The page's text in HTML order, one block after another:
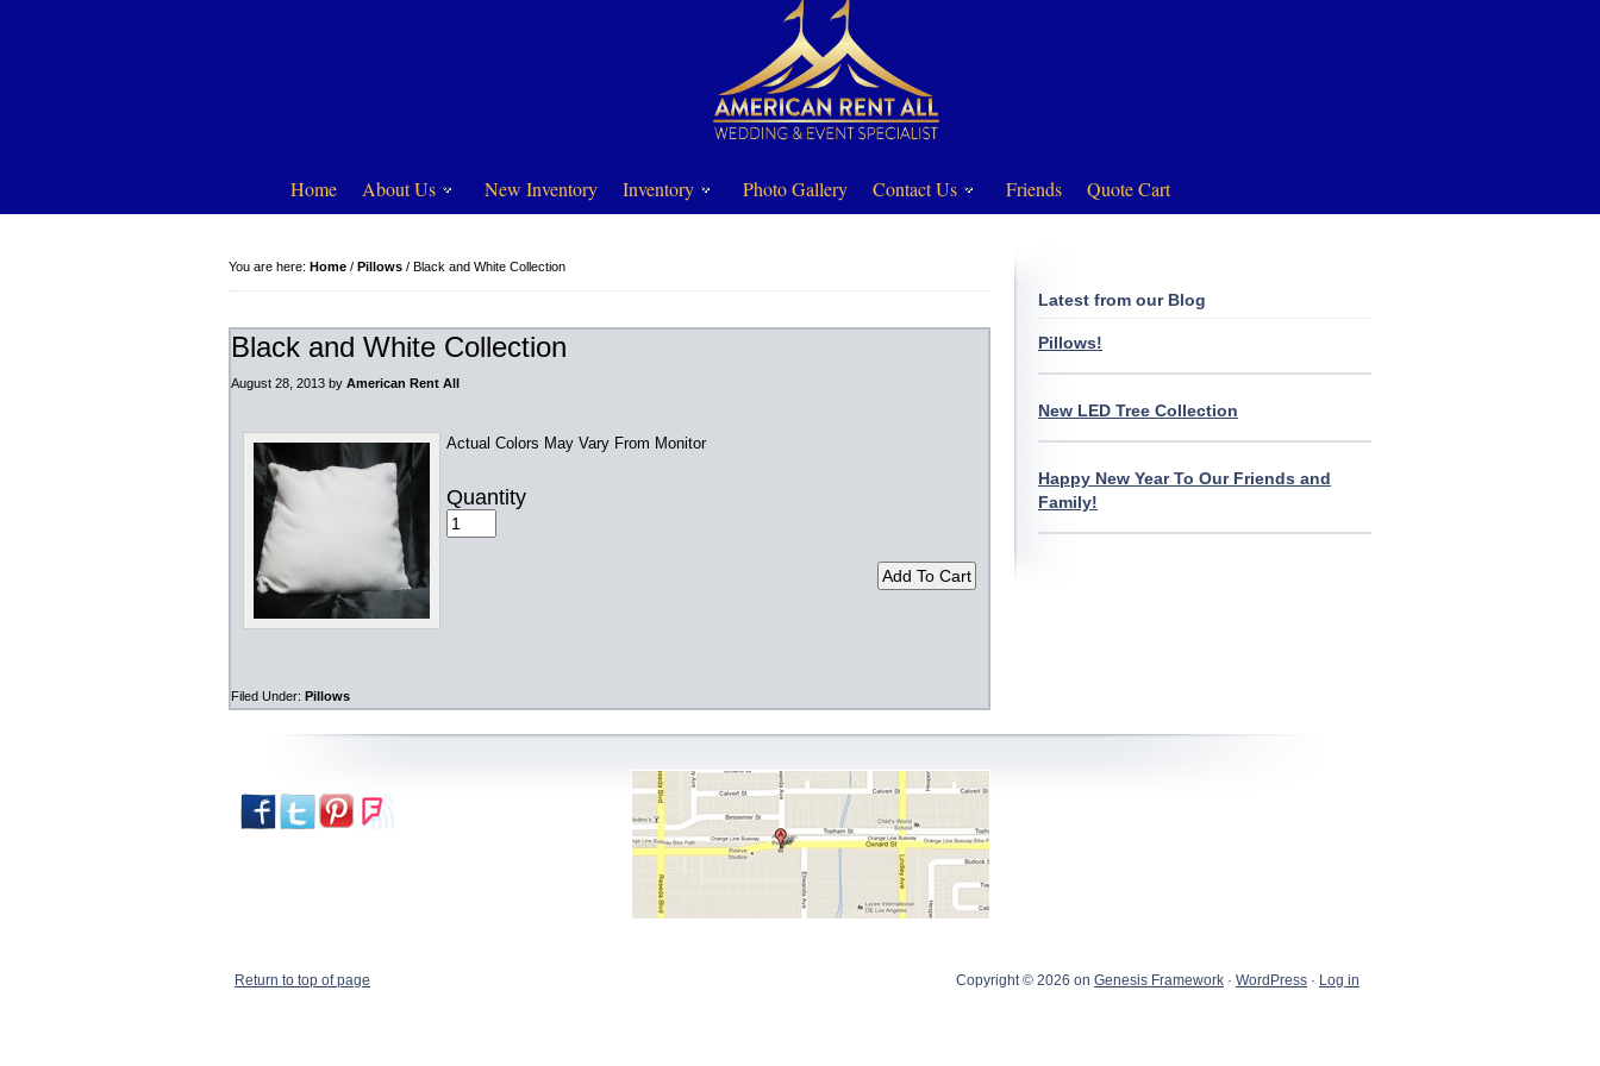
Home About Us New Inventory Inventory Photo Gallery Contact Us Friends Quote Cart
You are here: Home / Pillows / Black and White Collection
Black and White Collection
August 28, 2013 by American Rent All
Actual Colors May Vary From Monitor
Quantity
Filed Under: Pillows
Latest from our Blog
Pillows!
New LED Tree Collection
Happy New Year To Our Friends and
Family!
Return to top of page Copyright © 2026 on Genesis Framework · WordPress · Log in